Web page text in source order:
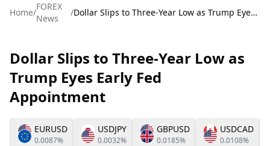
Home/
FOREX
News
/ Dollar Slips to Three-Year Low as Trump Eyes Early Fed Appointment
Dollar Slips to Three-Year Low as
Trump Eyes Early Fed
Appointment
EURUSD
0.0087%
USDJPY
0.0032%
GBPUSD
0.0185%
USDCAD
0.0108%